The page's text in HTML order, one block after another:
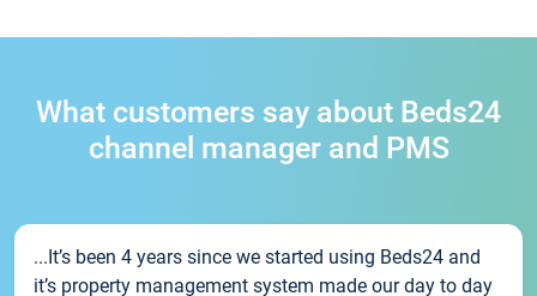
What customers say about Beds24
channel manager and PMS
...It’s been 4 years since we started using Beds24 and
it’s property management system made our day to day